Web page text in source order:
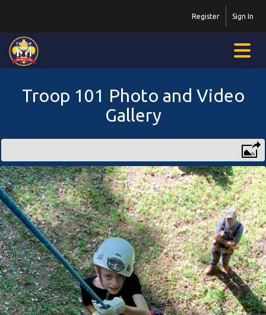
Sign In
Register
Troop 101 Photo and Video
Gallery